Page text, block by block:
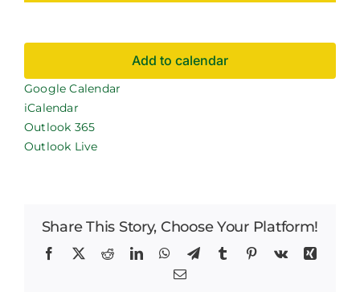
News
Add to calendar
Google Calendar
iCalendar
Outlook 365
Outlook Live
Share This Story, Choose Your Platform!
Facebook
X RedditLinkedInWhatsApp
TelegramTumblr Pinterest
Vk
Xing
Email